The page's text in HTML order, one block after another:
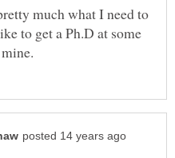
much what I need to
to get a Ph.D at some